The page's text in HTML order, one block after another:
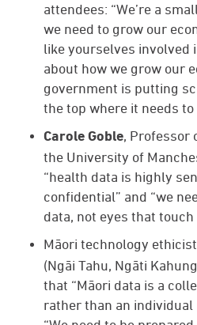
attendees: “We’re a
we need to grow our
like yourselves involved
about how we grow our
government is putting
the top where it needs to
Carole Goble, Professor
the University of
“health data is highly
confidential” and “we
data, not eyes that touch
Māori technology ethicist
(Ngāi Tahu, Ngāti
that “Māori data is a
rather than an